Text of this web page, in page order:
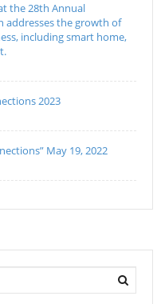
the 28th Annual
addresses the growth of
including smart home,
2023
May 19, 2022